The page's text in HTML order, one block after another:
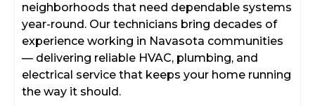
neighborhoods that need dependable systems
year-round. Our technicians bring decades of
experience working in Navasota communities
— delivering reliable HVAC, plumbing, and
electrical service that keeps your home running
the way it should.